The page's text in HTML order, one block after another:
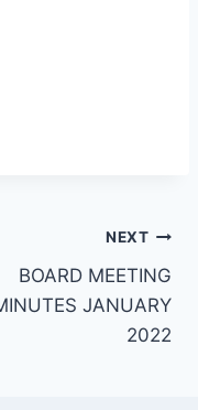
NEXT
BOARD MEETING
JANUARY
2022